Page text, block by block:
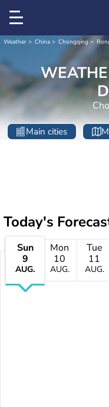
Weather China Chongqing
Main cities
Today's
Sun
9
AUG.
Mon
10
AUG.
Tue
11
AUG.